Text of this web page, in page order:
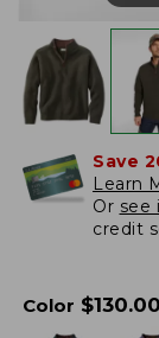
Save
Learn
Or see
credit
Color $130.00